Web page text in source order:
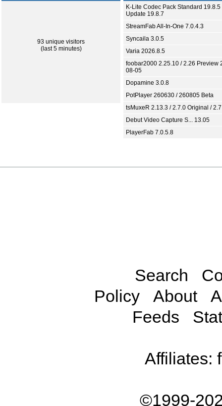
93 unique visitors
(last 5 minutes)
K-Lite Codec Pack Standard 19.8.5
Update 19.8.7
StreamFab All-In-One 7.0.4.3
Syncaila 3.0.5
Varia 2026.8.5
foobar2000 2.25.10 / 2.26 Preview
08-05
Dopamine 3.0.8
PotPlayer 260630 / 260805 Beta
tsMuxeR 2.13.3 / 2.7.0 Original /
Debut Video Capture S... 13.05
PlayerFab 7.0.5.8
Search
Policy
About
Feeds
Affiliates:
©1999-